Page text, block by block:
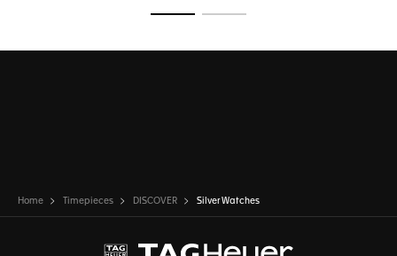
Home Timepieces DISCOVER Silver Watches